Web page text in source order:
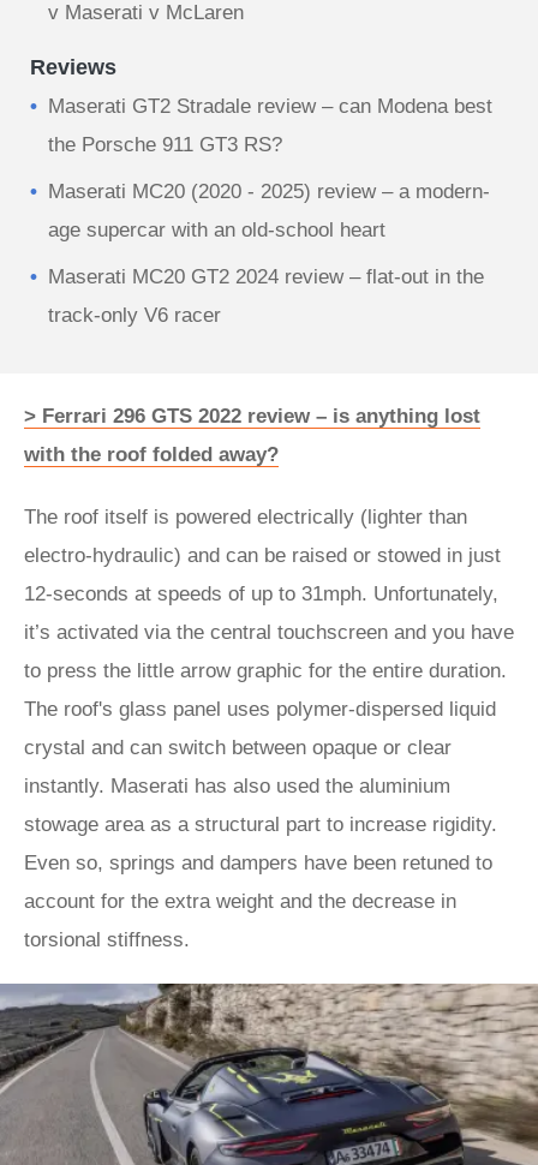
v Maserati v McLaren
Reviews
Maserati GT2 Stradale review – can Modena best
the Porsche 911 GT3 RS?
Maserati MC20 (2020 - 2025) review – a modern-
age supercar with an old-school heart
Maserati MC20 GT2 2024 review – flat-out in the
track-only V6 racer
> Ferrari 296 GTS 2022 review – is anything lost
with the roof folded away?
The roof itself is powered electrically (lighter than
electro-hydraulic) and can be raised or stowed in just
12-seconds at speeds of up to 31mph. Unfortunately,
it’s activated via the central touchscreen and you have
to press the little arrow graphic for the entire duration.
The roof's glass panel uses polymer-dispersed liquid
crystal and can switch between opaque or clear
instantly. Maserati has also used the aluminium
stowage area as a structural part to increase rigidity.
Even so, springs and dampers have been retuned to
account for the extra weight and the decrease in
torsional stiffness.